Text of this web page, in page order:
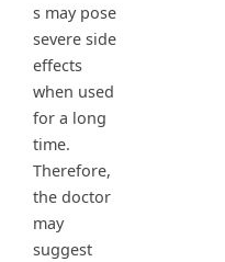
s may pose
severe side
effects
when used
for a long
time.
Therefore,
the doctor
may
suggest